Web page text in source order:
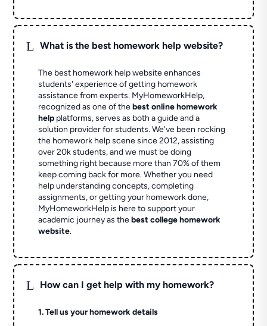
L What is the best homework help website?
The best homework help website enhances
students' experience of getting homework
assistance from experts. MyHomeworkHelp,
recognized as one of thebest online homework
help platforms, serves as both a guide and a
solution provider for students. We've been rocking
the homework help scene since 2012, assisting
over 20k students, and we must be doing
something right because more than 70% of them
keep coming back for more. Whether you need
help understanding concepts, completing
assignments, or getting your homework done,
MyHomeworkHelp is here to support your
academic journey as thebest college homework
website.
L How can I get help with my homework?
1. Tell us your homework details